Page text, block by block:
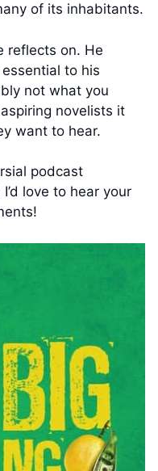
of its inhabitants.
reflects on. He
to his
not what you
novelists it
want to hear.
podcast
love to hear your